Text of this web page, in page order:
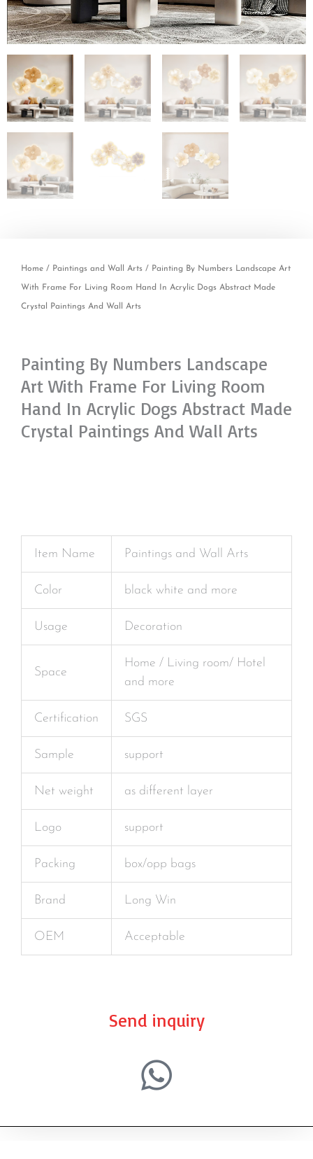
Home / Paintings and Wall Arts / Painting By Numbers Landscape Art
With Frame For Living Room Hand In Acrylic Dogs Abstract Made
Crystal Paintings And Wall Arts
Painting By Numbers Landscape
Art With Frame For Living Room
Hand In Acrylic Dogs Abstract Made
Crystal Paintings And Wall Arts
Item Name Paintings and Wall Arts
Color black white and more
Usage Decoration
Space
Home / Living room/ Hotel
and more
Certification SGS
Sample support
Net weight as different layer
Logo support
Packing box/opp bags
Brand Long Win
OEM Acceptable
Send inquiry